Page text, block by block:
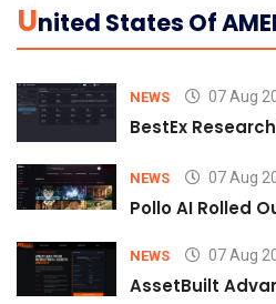
UNited States Of
NEWS 07 Aug
BestEx
NEWS 07 Aug
Pollo AI Rolled
NEWS 07 Aug
AssetBuilt